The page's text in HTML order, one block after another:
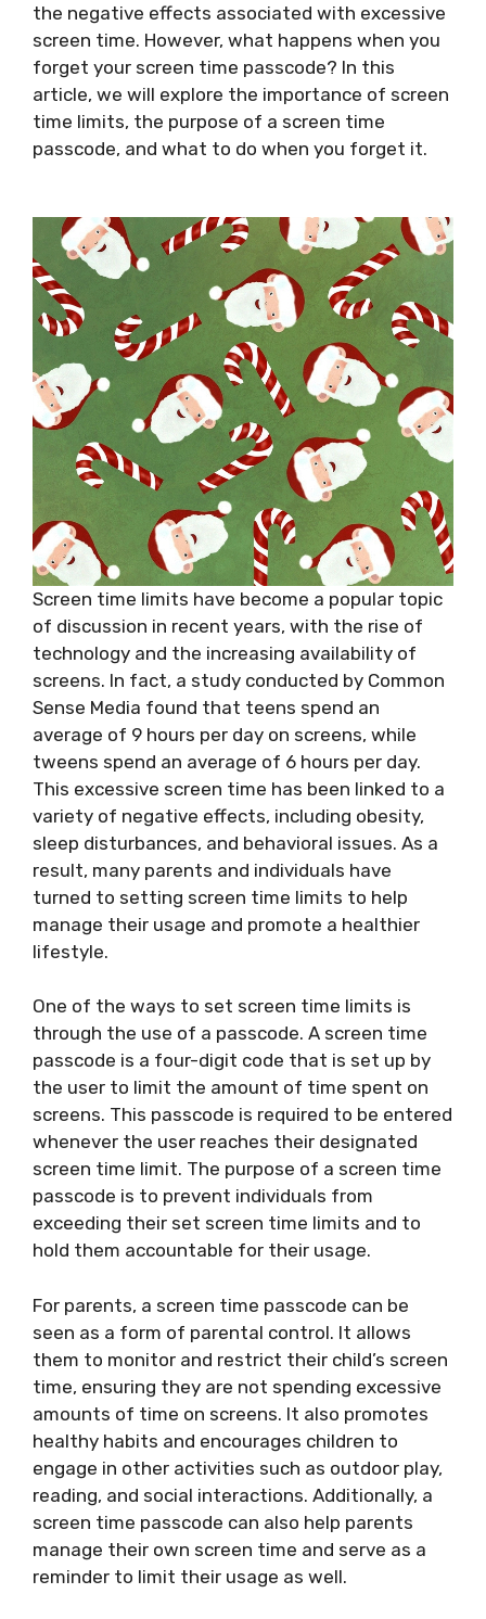
the negative effects associated with excessive
screen time. However, what happens when you
forget your screen time passcode? In this
article, we will explore the importance of screen
time limits, the purpose of a screen time
passcode, and what to do when you forget it.
Screen time limits have become a popular topic
of discussion in recent years, with the rise of
technology and the increasing availability of
screens. In fact, a study conducted by Common
Sense Media found that teens spend an
average of 9 hours per day on screens, while
tweens spend an average of 6 hours per day.
This excessive screen time has been linked to a
variety of negative effects, including obesity,
sleep disturbances, and behavioral issues. As a
result, many parents and individuals have
turned to setting screen time limits to help
manage their usage and promote a healthier
lifestyle.
One of the ways to set screen time limits is
through the use of a passcode. A screen time
passcode is a four-digit code that is set up by
the user to limit the amount of time spent on
screens. This passcode is required to be entered
whenever the user reaches their designated
screen time limit. The purpose of a screen time
passcode is to prevent individuals from
exceeding their set screen time limits and to
hold them accountable for their usage.
For parents, a screen time passcode can be
seen as a form of parental control. It allows
them to monitor and restrict their child’s screen
time, ensuring they are not spending excessive
amounts of time on screens. It also promotes
healthy habits and encourages children to
engage in other activities such as outdoor play,
reading, and social interactions. Additionally, a
screen time passcode can also help parents
manage their own screen time and serve as a
reminder to limit their usage as well.